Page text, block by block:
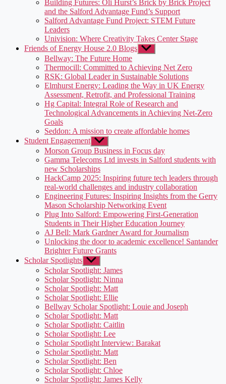
Building Futures: Oli Hurst’s Brick by Brick Project
and the Salford Advantage Fund’s Support
Salford Advantage Fund Project: STEM Future
Leaders
Univision: Where Creativity Takes Center Stage
Friends of Energy House 2.0 Blogs Show
sub
menu
Bellway: The Future Home
Thermocill: Committed to Achieving Net Zero
RSK: Global Leader in Sustainable Solutions
Elmhurst Energy: Leading the Way in UK Energy
Assessment, Retrofit, and Professional Training
Hg Capital: Integral Role of Research and
Technological Advancements in Achieving Net-Zero
Goals
Seddon: A mission to create affordable homes
Student Engagement Show
sub
menu
Morson Group Business in Focus day
Gamma Telecoms Ltd invests in Salford students with
new Scholarships
HackCamp 2025: Inspiring future tech leaders through
real-world challenges and industry collaboration
Engineering Futures: Inspiring Insights from the Gerry
Mason Scholarship Networking Event
Plug Into Salford: Empowering First-Generation
Students in Their Higher Education Journey
AJ Bell: Mark Gardner Award for Journalism
Unlocking the door to academic excellence! Santander
Brighter Future Grants
Scholar Spotlights Show
sub
menu
Scholar Spotlight: James
Scholar Spotlight: Ninna
Scholar Spotlight: Matt
Scholar Spotlight: Ellie
Bellway Scholar Spotlight: Louie and Joseph
Scholar Spotlight: Matt
Scholar Spotlight: Caitlin
Scholar Spotlight: Lee
Scholar Spotlight Interview: Barakat
Scholar Spotlight: Matt
Scholar Spotlight: Ben
Scholar Spotlight: Chloe
Scholar Spotlight: James Kelly